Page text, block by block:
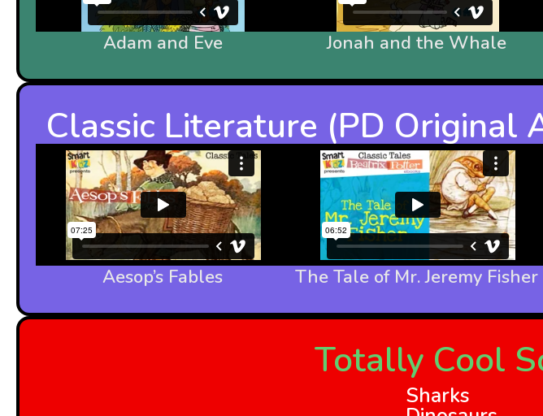
Adam and Eve Jonah and the Whale
Classic Literature (PD
Aesop’s Fables The Tale of Mr. Jeremy Fisher
Totally Cool
Sharks